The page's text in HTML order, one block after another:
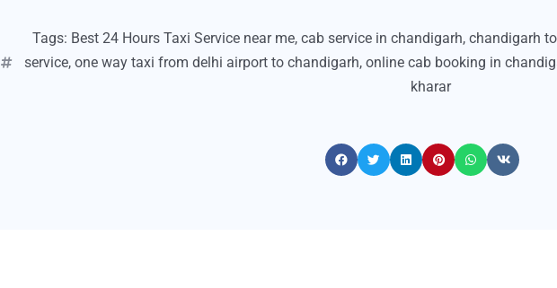
Tags: Best 24 Hours Taxi Service near me, cab service in chandigarh, chandigarh
service, one way taxi from delhi airport to chandigarh, online cab booking in
kharar